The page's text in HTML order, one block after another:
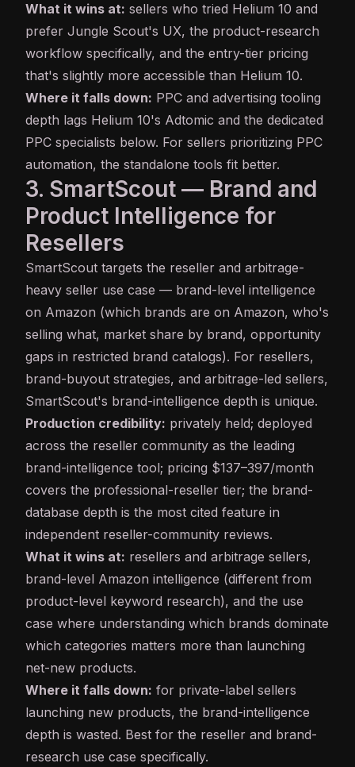
What it wins at: sellers who tried Helium 10 and
prefer Jungle Scout's UX, the product-research
workflow specifically, and the entry-tier pricing
that's slightly more accessible than Helium 10.
Where it falls down: PPC and advertising tooling
depth lags Helium 10's Adtomic and the dedicated
PPC specialists below. For sellers prioritizing PPC
automation, the standalone tools fit better.
3. SmartScout — Brand and
Product Intelligence for
Resellers
SmartScout targets the reseller and arbitrage-
heavy seller use case — brand-level intelligence
on Amazon (which brands are on Amazon, who's
selling what, market share by brand, opportunity
gaps in restricted brand catalogs). For resellers,
brand-buyout strategies, and arbitrage-led sellers,
SmartScout's brand-intelligence depth is unique.
Production credibility: privately held; deployed
across the reseller community as the leading
brand-intelligence tool; pricing $137–397/month
covers the professional-reseller tier; the brand-
database depth is the most cited feature in
independent reseller-community reviews.
What it wins at: resellers and arbitrage sellers,
brand-level Amazon intelligence (different from
product-level keyword research), and the use
case where understanding which brands dominate
which categories matters more than launching
net-new products.
Where it falls down: for private-label sellers
launching new products, the brand-intelligence
depth is wasted. Best for the reseller and brand-
research use case specifically.